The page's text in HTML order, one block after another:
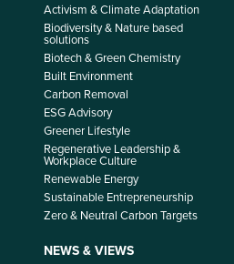
Activism & Climate Adaptation
Biodiversity & Nature based
solutions
Biotech & Green Chemistry
Built Environment
Carbon Removal
ESG Advisory
Greener Lifestyle
Regenerative Leadership &
Workplace Culture
Renewable Energy
Sustainable Entrepreneurship
Zero & Neutral Carbon Targets
NEWS & VIEWS